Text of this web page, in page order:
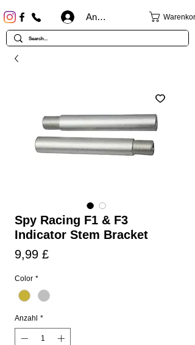
Warenkorb
Anmelden
Spy Racing F1 & F3
Indicator Stem Bracket
9,99 £Preis
Color *
Anzahl *